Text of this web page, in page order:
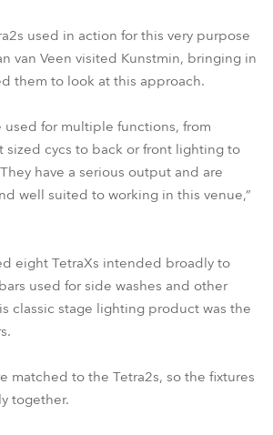
used in action for this very purpose
van Veen visited Kunstmin, bringing in
them to look at this approach.
used for multiple functions, from
sized cycs to back or front lighting to
have a serious output and are
well suited to working in this venue,”
eight TetraXs intended broadly to
used for side washes and other
classic stage lighting product was the
matched to the Tetra2s, so the fixtures
together.